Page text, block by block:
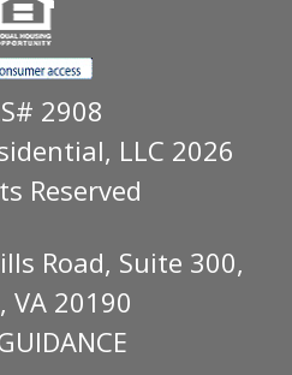
2908
, LLC 2026
Reserved
Road, Suite 300,
VA 20190